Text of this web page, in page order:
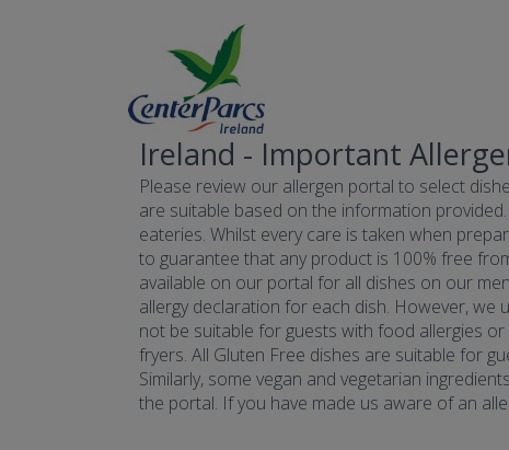
Ireland - Important
Please review our allergen portal to select
are suitable based on the information
eateries. Whilst every care is taken when
to guarantee that any product is 100% free
available on our portal for all dishes on our
allergy declaration for each dish. However,
not be suitable for guests with food allergies
fryers. All Gluten Free dishes are suitable for
Similarly, some vegan and vegetarian
the portal. If you have made us aware of an